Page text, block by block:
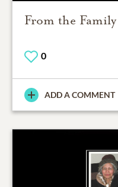
From the Family
0
ADD A COMMENT